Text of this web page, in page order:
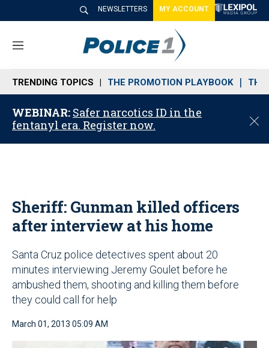
NEWSLETTERS MY ACCOUNT
M
n
u
TRENDING TOPICS THE PROMOTION PLAYBOOK THE
WEBINAR: Safer narcotics ID in the
fentanyl era. Register now.
C
o
Sheriff: Gunman killed officers
after interview at his home
Santa Cruz police detectives spent about 20
minutes interviewing Jeremy Goulet before he
ambushed them, shooting and killing them before
they could call for help
March 01, 2013 05:09 AM